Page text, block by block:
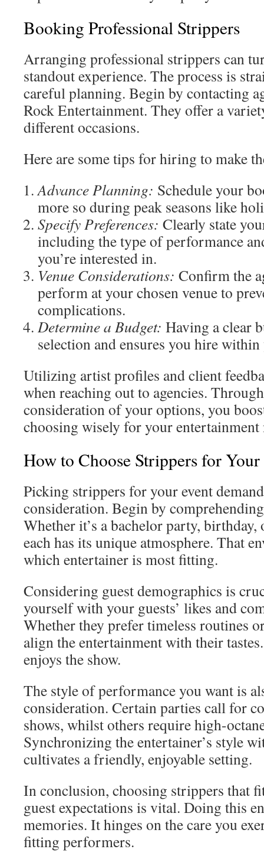
Booking Professional Strippers
Arranging professional strippers can
standout experience. The process is
careful planning. Begin by contacting
Rock Entertainment. They offer a
different occasions.
Here are some tips for hiring to make
Advance Planning: Schedule your
more so during peak seasons like
Specify Preferences: Clearly state
including the type of performance
you’re interested in.
Venue Considerations: Confirm the
perform at your chosen venue to
complications.
Determine a Budget: Having a clear
selection and ensures you hire
Utilizing artist profiles and client
when reaching out to agencies.
consideration of your options, you
choosing wisely for your entertainment
How to Choose Strippers for
Picking strippers for your event
consideration. Begin by
Whether it’s a bachelor party, birthday,
each has its unique atmosphere. That
which entertainer is most fitting.
Considering guest demographics is
yourself with your guests’ likes and
Whether they prefer timeless routines
align the entertainment with their
enjoys the show.
The style of performance you want is
consideration. Certain parties call for
shows, whilst others require high-
Synchronizing the entertainer’s style
cultivates a friendly, enjoyable setting.
In conclusion, choosing strippers that
guest expectations is vital. Doing this
memories. It hinges on the care you
fitting performers.